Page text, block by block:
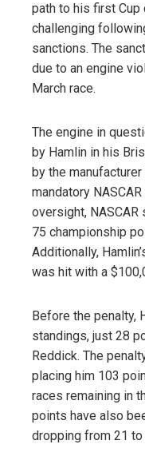
path to his first Cup
challenging
sanctions. The
due to an engine
March race.
The engine in
by Hamlin in his
by the
mandatory
oversight,
75 championship
Additionally,
was hit with a
Before the penalty,
standings, just 28
Reddick. The
placing him 103
races remaining in
points have also
dropping from 21 to